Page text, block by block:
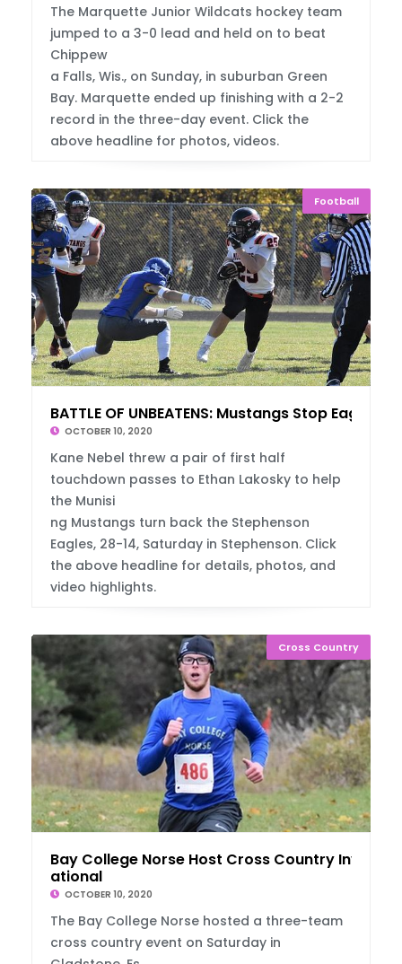
The Marquette Junior Wildcats hockey team
jumped to a 3-0 lead and held on to beat
Chippew
a Falls, Wis., on Sunday, in suburban Green
Bay. Marquette ended up finishing with a 2-2
record in the three-day event. Click the
above headline for photos, videos.
Football
BATTLE OF UNBEATENS: Mustangs Stop Eagles
OCTOBER 10, 2020
Kane Nebel threw a pair of first half
touchdown passes to Ethan Lakosky to help
the Munisi
ng Mustangs turn back the Stephenson
Eagles, 28-14, Saturday in Stephenson. Click
the above headline for details, photos, and
video highlights.
Cross Country
Bay College Norse Host Cross Country Invit
ational
OCTOBER 10, 2020
The Bay College Norse hosted a three-team
cross country event on Saturday in